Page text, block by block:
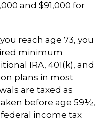
and $91,000 for
reach age 73, you
minimum
IRA, 401(k), and
plans in most
are taxed as
before age 59½,
federal income tax